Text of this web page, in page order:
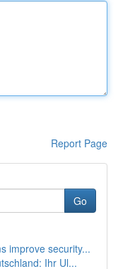
Report Page
Go
improve security...
Ihr Ul...